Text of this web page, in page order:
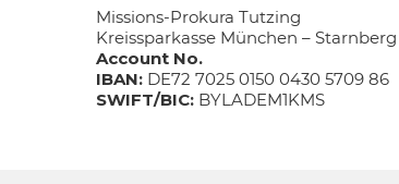
Missions-Prokura Tutzing
Kreissparkasse München – Starnberg
Account No.
IBAN: DE72 7025 0150 0430 5709 86
SWIFT/BIC:BYLADEM1KMS